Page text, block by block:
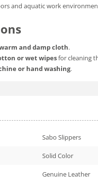
and aquatic work
and damp cloth.
or wet wipesfor cleaning
or hand washing.
Sabo Slippers
Solid Color
Genuine Leather